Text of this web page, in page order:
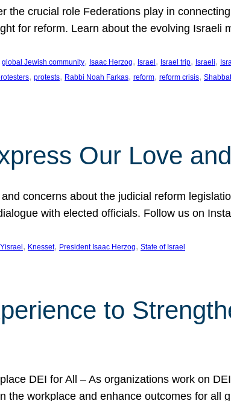
the crucial role Federations play in
for reform. Learn about the evolving Israeli
global Jewish community, Isaac Herzog, Israel , Israel trip, Israeli,
, protests, Rabbi Noah Farkas, reform, reform crisis, Shabbat
Our Love
concerns about the judicial reform
with elected officials. Follow us on
, Knesset, President Isaac Herzog, State of Israel
to
DEI for All – As organizations work on
the workplace and enhance outcomes for all